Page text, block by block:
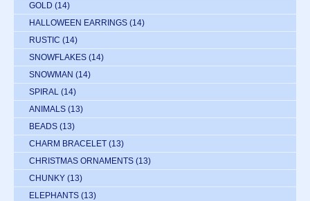
GOLD (14)
HALLOWEEN EARRINGS (14)
RUSTIC (14)
SNOWFLAKES (14)
SNOWMAN (14)
SPIRAL (14)
ANIMALS (13)
BEADS (13)
CHARM BRACELET (13)
CHRISTMAS ORNAMENTS (13)
CHUNKY (13)
ELEPHANTS (13)